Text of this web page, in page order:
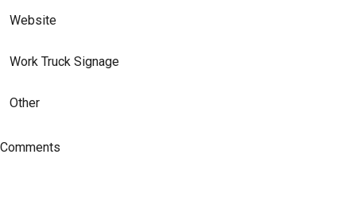
Website
Work Truck Signage
Other
Comments